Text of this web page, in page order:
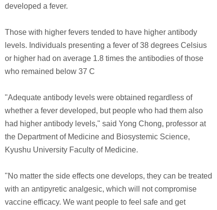
developed a fever.
Those with higher fevers tended to have higher antibody
levels. Individuals presenting a fever of 38 degrees Celsius
or higher had on average 1.8 times the antibodies of those
who remained below 37 C
"Adequate antibody levels were obtained regardless of
whether a fever developed, but people who had them also
had higher antibody levels," said Yong Chong, professor at
the Department of Medicine and Biosystemic Science,
Kyushu University Faculty of Medicine.
"No matter the side effects one develops, they can be treated
with an antipyretic analgesic, which will not compromise
vaccine efficacy. We want people to feel safe and get